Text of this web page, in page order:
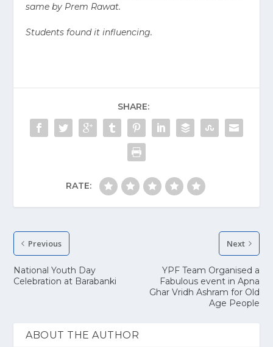
same by Prem Rawat.
Students found it influencing.
SHARE:
RATE:
Previous
National Youth Day
Celebration at Barabanki
Next
YPF Team Organised a
Fabulous event in Apna
Ghar Vridh Ashram for Old
Age People
ABOUT THE AUTHOR